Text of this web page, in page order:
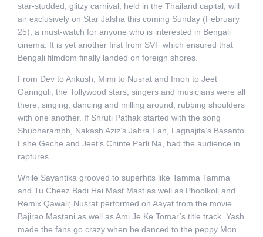
star-studded, glitzy carnival, held in the Thailand capital, will
air exclusively on Star Jalsha this coming Sunday (February
25), a must-watch for anyone who is interested in Bengali
cinema. It is yet another first from SVF which ensured that
Bengali filmdom finally landed on foreign shores.
From Dev to Ankush, Mimi to Nusrat and Imon to Jeet
Gannguli, the Tollywood stars, singers and musicians were all
there, singing, dancing and milling around, rubbing shoulders
with one another. If Shruti Pathak started with the song
Shubharambh, Nakash Aziz’s Jabra Fan, Lagnajita’s Basanto
Eshe Geche and Jeet’s Chinte Parli Na, had the audience in
raptures.
While Sayantika grooved to superhits like Tamma Tamma
and Tu Cheez Badi Hai Mast Mast as well as Phoolkoli and
Remix Qawali; Nusrat performed on Aayat from the movie
Bajirao Mastani as well as Ami Je Ke Tomar’s title track. Yash
made the fans go crazy when he danced to the peppy Mon